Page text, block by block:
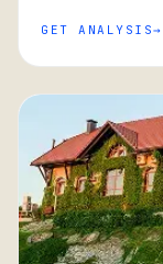
GET ANALYSIS